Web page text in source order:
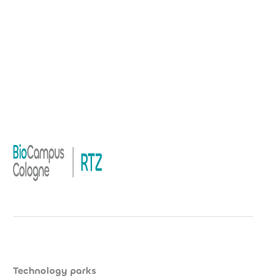
Technology parks